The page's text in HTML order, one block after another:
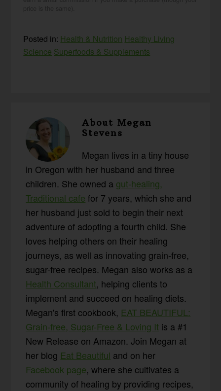
Posted in: Health & Nutrition Healthy Living
Science Superfoods & Supplements
AboutMegan
Stevens
Megan lives in a tiny house
in Oregon with her husband and three
children. She owned a gut-healing,
Traditional cafe for 7 years, which she and
her husband just sold to begin their next
adventure of adopting a fourth child. She
loves helping others on their healing
journeys, as well as innovating grain-free,
sugar-free recipes. Megan also works as a
Health Consultant, helping clients to
implement and succeed on healing diets.
Megan's first cookbook, EAT BEAUTIFUL:
Grain-free, Sugar-Free & Loving It is a #1
New Release on Amazon. Join Megan at
her blog Eat Beautiful and on her
Facebook page, where she cultivates a
community of healing by providing recipes,